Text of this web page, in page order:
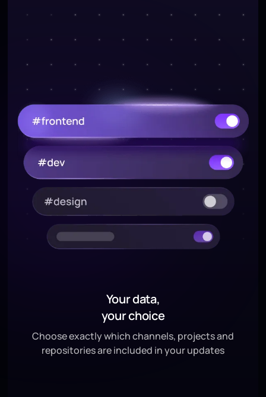
Your data,
your choice
Choose exactly which channels, projects and
repositories are included in your updates